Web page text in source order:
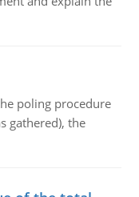
poling procedure
gathered), the